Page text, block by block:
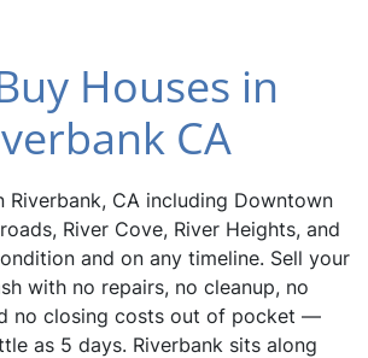
Houses in
CA
Riverbank, CA including Downtown
River Cove, River Heights, and
and on any timeline. Sell your
with no repairs, no cleanup, no
no closing costs out of pocket —
as 5 days. Riverbank sits along